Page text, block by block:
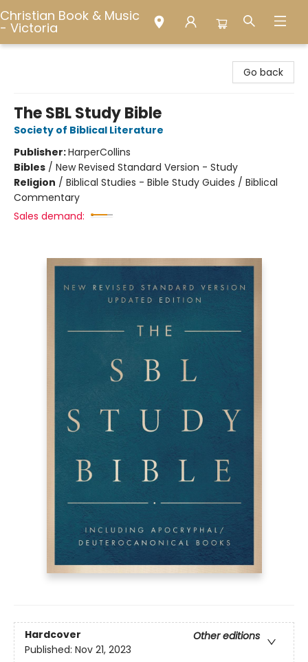
Christian Book & Music
- Victoria
Go back
The SBL Study Bible
Society of Biblical Literature
Publisher:HarperCollins
Bibles / New Revised Standard Version - Study
Religion / Biblical Studies - Bible Study Guides / Biblical
Commentary
Sales demand:
Hardcover
Other editions
Published: Nov 21, 2023